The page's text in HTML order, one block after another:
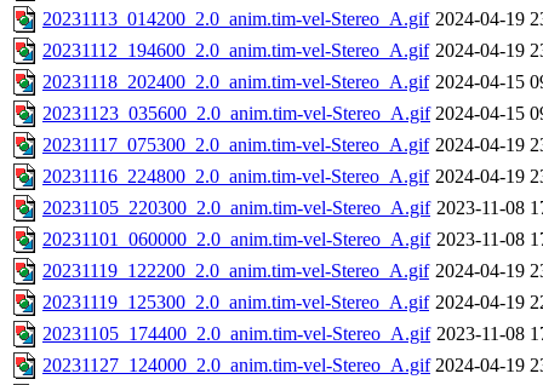
20231113_014200_2.0_anim.tim-vel-Stereo_A.gif 2024-04-19
20231112_194600_2.0_anim.tim-vel-Stereo_A.gif 2024-04-19
20231118_202400_2.0_anim.tim-vel-Stereo_A.gif 2024-04-15
20231123_035600_2.0_anim.tim-vel-Stereo_A.gif 2024-04-15
20231117_075300_2.0_anim.tim-vel-Stereo_A.gif 2024-04-19
20231116_224800_2.0_anim.tim-vel-Stereo_A.gif 2024-04-19
20231105_220300_2.0_anim.tim-vel-Stereo_A.gif 2023-11-08
20231101_060000_2.0_anim.tim-vel-Stereo_A.gif 2023-11-08
20231119_122200_2.0_anim.tim-vel-Stereo_A.gif 2024-04-19
20231119_125300_2.0_anim.tim-vel-Stereo_A.gif 2024-04-19
20231105_174400_2.0_anim.tim-vel-Stereo_A.gif 2023-11-08
20231127_124000_2.0_anim.tim-vel-Stereo_A.gif 2024-04-19